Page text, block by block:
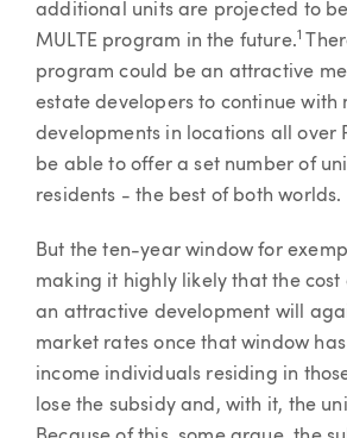
additional units are projected to
MULTE program in the future.1
program could be an attractive
estate developers to continue with
developments in locations all over
be able to offer a set number of
residents - the best of both worlds.
But the ten-year window for
making it highly likely that the cost
an attractive development will
market rates once that window
income individuals residing in
lose the subsidy and, with it, the